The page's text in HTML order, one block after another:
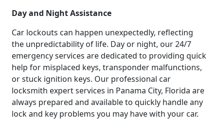
Day and Night Assistance
Car lockouts can happen unexpectedly, reflecting
the unpredictability of life. Day or night, our 24/7
emergency services are dedicated to providing quick
help for misplaced keys, transponder malfunctions,
or stuck ignition keys. Our professional car
locksmith expert services in Panama City, Florida are
always prepared and available to quickly handle any
lock and key problems you may have with your car.